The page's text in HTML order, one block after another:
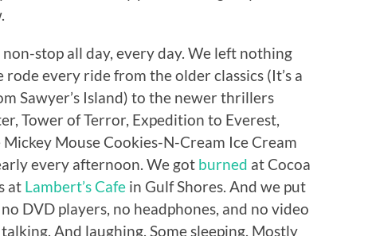
stop all day, every day. We left nothing
every ride from the older classics (It’s a
Sawyer’s Island) to the newer thrillers
Tower of Terror, Expedition to Everest,
Mouse Cookies-N-Cream Ice Cream
every afternoon. We got burned at Cocoa
at Lambert’s Cafe in Gulf Shores. And we put
DVD players, no headphones, and no video
And laughing. Some sleeping. Mostly